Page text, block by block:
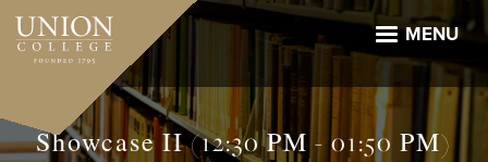
Skip
main
MENU
Showcase II (12:30 PM - 01:50 PM)